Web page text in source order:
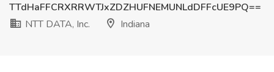
TTdHaFFCRXRRWTJxZDZHUFNEMUNLdDFFcUE9PQ==
NTT DATA, Inc.
Indiana